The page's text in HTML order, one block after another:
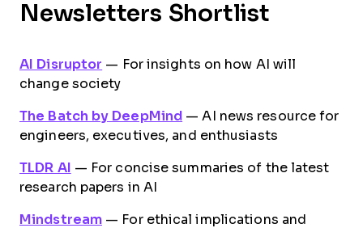
Newsletters Shortlist
AI Disruptor — For insights on how AI will
change society
The Batch by DeepMind — AI news resource for
engineers, executives, and enthusiasts
TLDR AI — For concise summaries of the latest
research papers in AI
Mindstream — For ethical implications and